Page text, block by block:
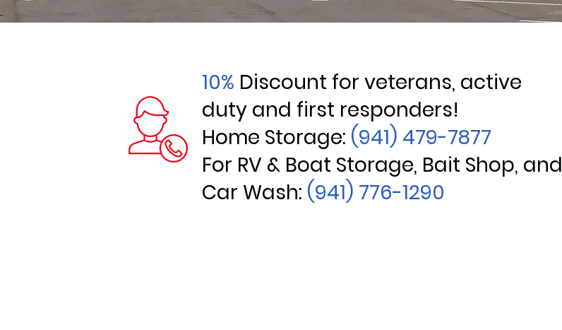
10% Discount for veterans, active
duty and first responders!
Home Storage: (941) 479-7877
For RV & Boat Storage, Bait Shop, and
Car Wash: (941) 776-1290